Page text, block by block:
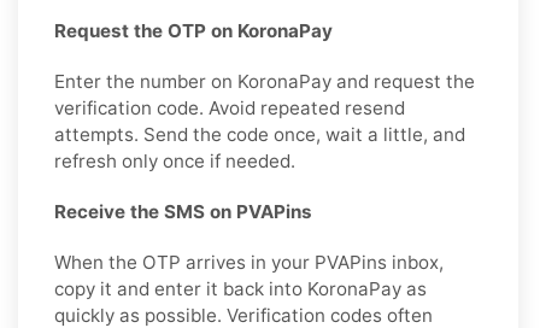
Request the OTP on KoronaPay
Enter the number on KoronaPay and request the
verification code. Avoid repeated resend
attempts. Send the code once, wait a little, and
refresh only once if needed.
Receive the SMS on PVAPins
When the OTP arrives in your PVAPins inbox,
copy it and enter it back into KoronaPay as
quickly as possible. Verification codes often